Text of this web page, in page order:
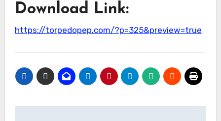
Download Link:
https://torpedopep.com/?p=325&preview=true